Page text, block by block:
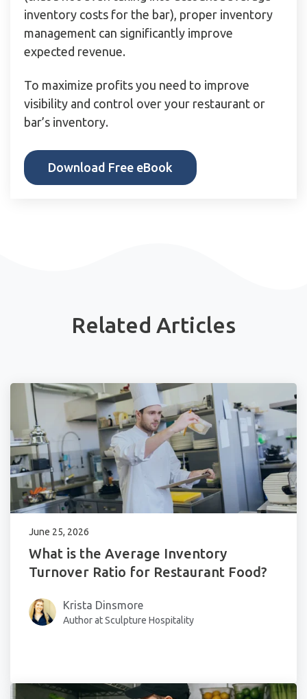
inventory costs for the bar), proper inventory
management can significantly improve
expected revenue.
To maximize profits you need to improve
visibility and control over your restaurant or
bar’s inventory.
Download Free eBook
Related Articles
June 25, 2026
What is the Average Inventory
Turnover Ratio for Restaurant Food?
Krista Dinsmore
Author at Sculpture Hospitality